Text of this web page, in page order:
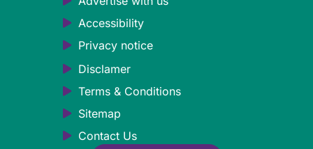
Accessibility
Privacy notice
Disclamer
Terms & Conditions
Sitemap
Contact Us